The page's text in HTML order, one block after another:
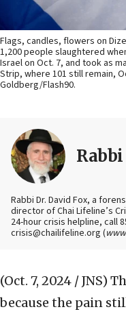
Flags, candles, flowers on
1,200 people slaughtered
Israel on Oct. 7, and took as
Strip, where 101 still remain,
Goldberg/Flash90.
Rabbi Dr. David Fox, a
director of Chai Lifeline’s
24-hour crisis helpline, call
crisis@chailifeline.org (
(Oct. 7, 2024 / JNS)
because the pain